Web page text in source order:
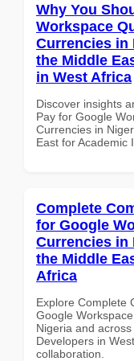
Why You
Workspace
Currencies in
the Middle
in West Africa
Discover insights
Pay for Google
Currencies in
East for Academic
Complete
for Google
Currencies in
the Middle
Africa
Explore Complete
Google
Nigeria and
Developers in
collaboration.